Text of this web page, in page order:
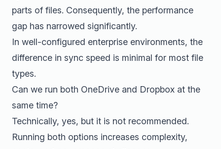
parts of files. Consequently, the performance
gap has narrowed significantly.
In well-configured enterprise environments, the
difference in sync speed is minimal for most file
types.
Can we run both OneDrive and Dropbox at the
same time?
Technically, yes, but it is not recommended.
Running both options increases complexity,